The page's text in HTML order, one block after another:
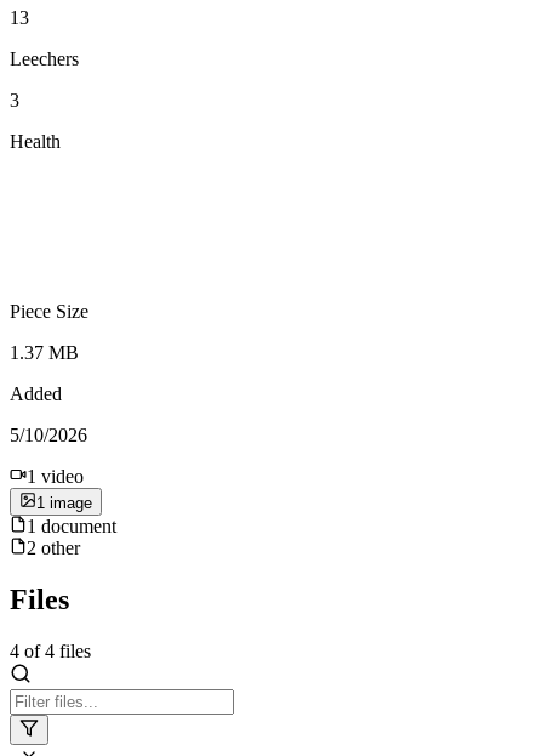
13
Leechers
3
Health
Piece Size
1.37 MB
Added
5/10/2026
1 video
1 image
1 document
2 other
Files
4 of4 files